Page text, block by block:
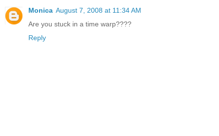
Monica August 7, 2008 at 11:34 AM
Are you stuck in a time warp????
Reply